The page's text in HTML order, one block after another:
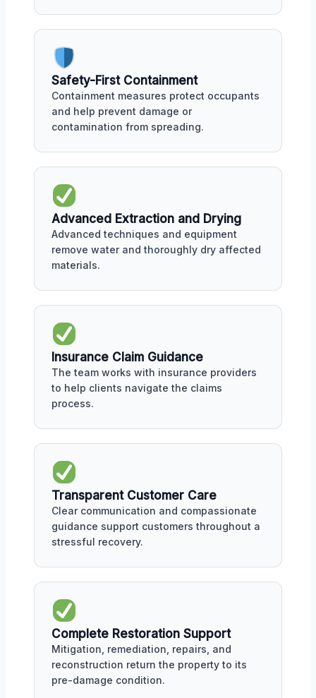
Safety-First Containment
Containment measures protect occupants
and help prevent damage or
contamination from spreading.
Advanced Extraction and Drying
Advanced techniques and equipment
remove water and thoroughly dry affected
materials.
Insurance Claim Guidance
The team works with insurance providers
to help clients navigate the claims
process.
Transparent Customer Care
Clear communication and compassionate
guidance support customers throughout a
stressful recovery.
Complete Restoration Support
Mitigation, remediation, repairs, and
reconstruction return the property to its
pre-damage condition.